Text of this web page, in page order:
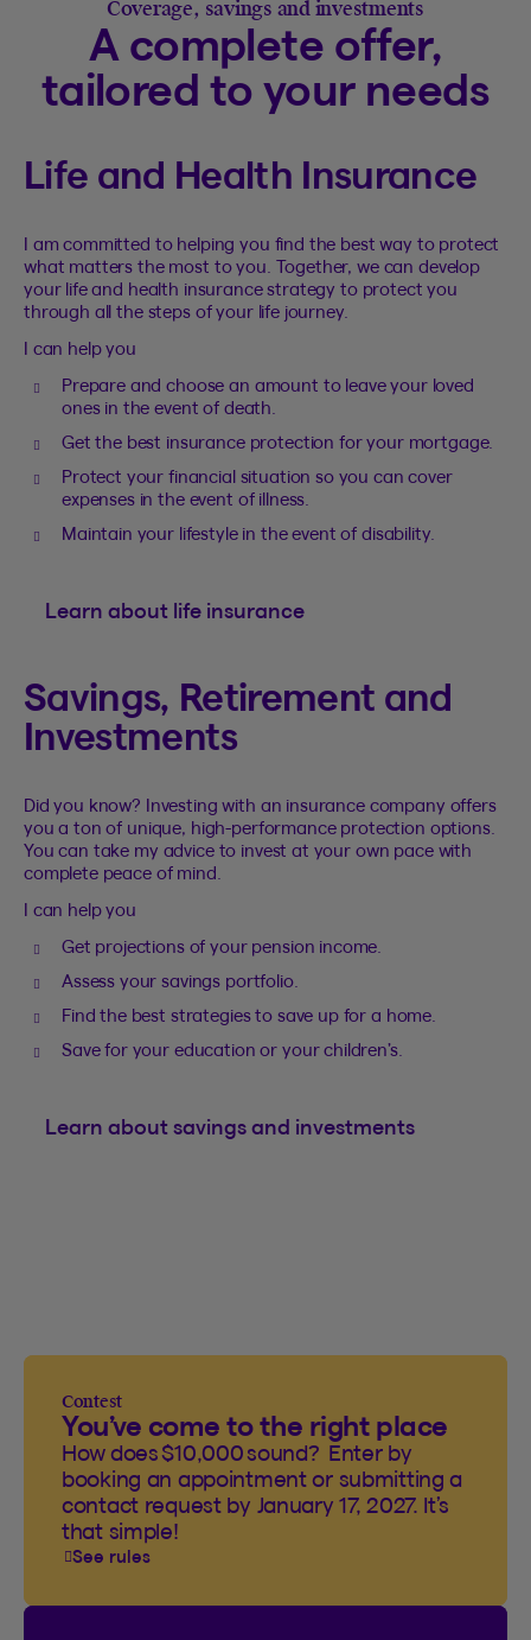
Coverage, savings and investments
A complete offer,
tailored to your needs
Life and Health Insurance
I am committed to helping you find the best way to protect
what matters the most to you. Together, we can develop
your life and health insurance strategy to protect you
through all the steps of your life journey.
I can help you
Prepare and choose an amount to leave your loved
ones in the event of death.
Get the best insurance protection for your mortgage.
Protect your financial situation so you can cover
expenses in the event of illness.
Maintain your lifestyle in the event of disability.
Learn about life insurance
Savings, Retirement and
Investments
Did you know? Investing with an insurance company offers
you a ton of unique, high-performance protection options.
You can take my advice to invest at your own pace with
complete peace of mind.
I can help you
Get projections of your pension income.
Assess your savings portfolio.
Find the best strategies to save up for a home.
Save for your education or your children’s.
Learn about savings and investments
Contest
You’ve come to the right place
How does $10,000 sound? Enter by
booking an appointment or submitting a
contact request by January 17, 2027. It’s
that simple!
See rules